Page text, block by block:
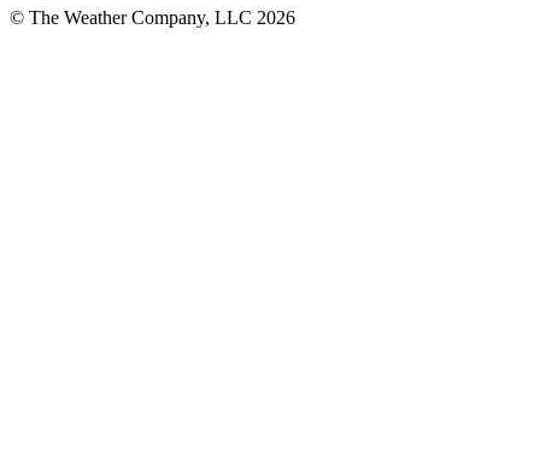
© The Weather Company, LLC 2026